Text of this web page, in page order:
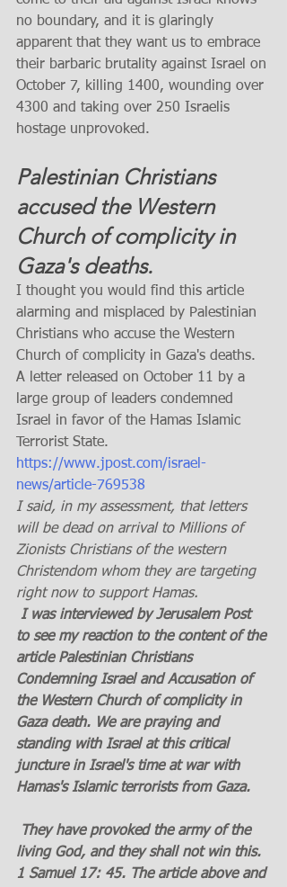
no boundary, and it is glaringly
apparent that they want us to embrace
their barbaric brutality against Israel on
October 7, killing 1400, wounding over
4300 and taking over 250 Israelis
hostage unprovoked.
Palestinian Christians
accused the Western
Church of complicity in
Gaza's deaths.
I thought you would find this article
alarming and misplaced by Palestinian
Christians who accuse the Western
Church of complicity in Gaza's deaths.
A letter released on October 11 by a
large group of leaders condemned
Israel in favor of the Hamas Islamic
Terrorist State.
https://www.jpost.com/israel-
news/article-769538
I said, in my assessment, that letters
will be dead on arrival to Millions of
Zionists Christians of the western
Christendom whom they are targeting
right now to support Hamas.
to see my reaction to the content of the
article Palestinian Christians
Condemning Israel and Accusation of
the Western Church of complicity in
Gaza death. We are praying and
standing with Israel at this critical
juncture in Israel's time at war with
Hamas's Islamic terrorists from Gaza.
living God, and they shall not win this.
1 Samuel 17: 45. The article above and